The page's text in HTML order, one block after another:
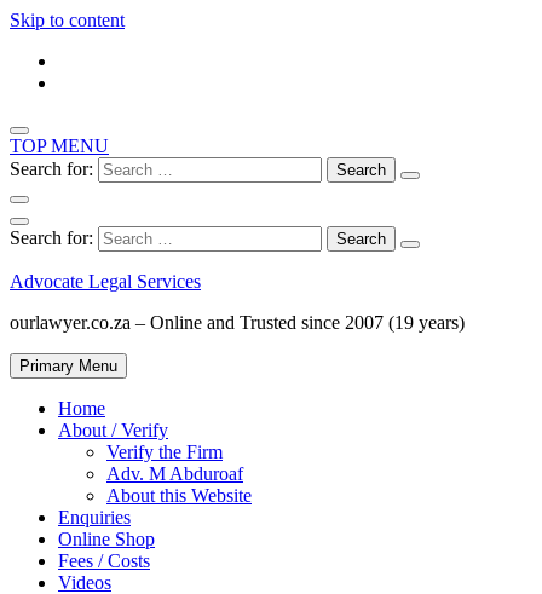
Skip to content
TOP MENU
Search for:
Search for:
Advocate Legal Services
ourlawyer.co.za – Online and Trusted since 2007 (19 years)
Primary Menu
Home
About / Verify
Verify the Firm
Adv. M Abduroaf
About this Website
Enquiries
Online Shop
Fees / Costs
Videos